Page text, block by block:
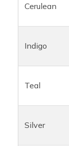
Cerulean
Indigo
Teal
Silver